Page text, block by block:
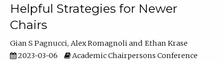
Helpful Strategies for Newer
Chairs
Gian S Pagnucci Alex Romagnoli
Ethan Krase
2023-03-06
Academic Chairpersons Conference